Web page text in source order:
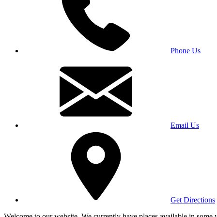
Phone Us
Email Us
Get Directions